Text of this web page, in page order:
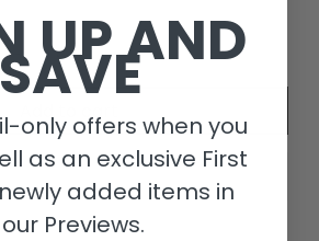
Add to cart
UP AND
only offers when you
as an exclusive First
added items in
our Previews.